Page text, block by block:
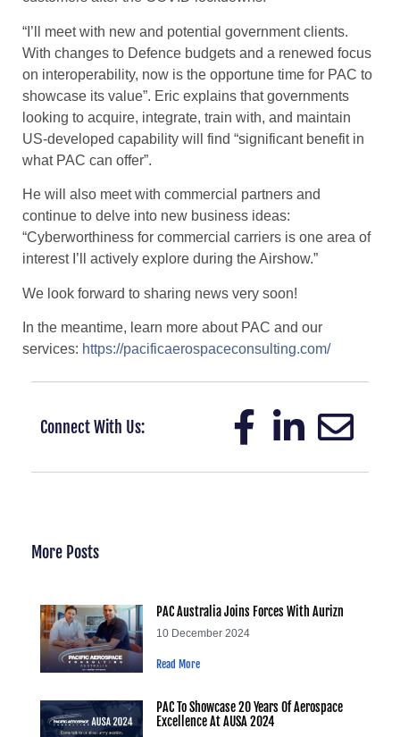
“I’ll meet with new and potential government clients.
With changes to Defence budgets and a renewed focus
on interoperability, now is the opportune time for PAC to
showcase its value”. Eric explains that governments
looking to acquire, integrate, train with, and maintain
US-developed capability will find “significant benefit in
what PAC can offer”.
He will also meet with commercial partners and
continue to delve into new business ideas:
“Cyberworthiness for commercial carriers is one area of
interest I’ll actively explore during the Airshow.”
We look forward to sharing news very soon!
In the meantime, learn more about PAC and our
services: https://pacificaerospaceconsulting.com/
Connect With Us:
More Posts
PAC Australia Joins Forces With Aurizn
10 December 2024
Read More
PAC To Showcase 20 Years Of Aerospace
Excellence At AUSA 2024